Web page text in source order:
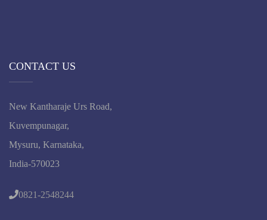
CONTACT US
New Kantharaje Urs Road,
Kuvempunagar,
Mysuru, Karnataka,
India-570023
0821-2548244